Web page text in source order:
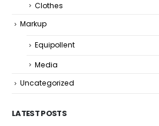
Clothes
Markup
Equipollent
Media
Uncategorized
LATEST POSTS